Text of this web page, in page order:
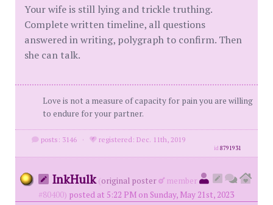
Your wife is still lying and trickle truthing.
Complete written timeline, all questions
answered in writing, polygraph to confirm. Then
she can talk.
Love is not a measure of capacity for pain you are willing
to endure for your partner.
posts: 3146 · registered: Dec. 11th, 2019
id8791931
InkHulk (original poster
member
#80400) posted at 5:22 PM on Sunday, May 21st, 2023